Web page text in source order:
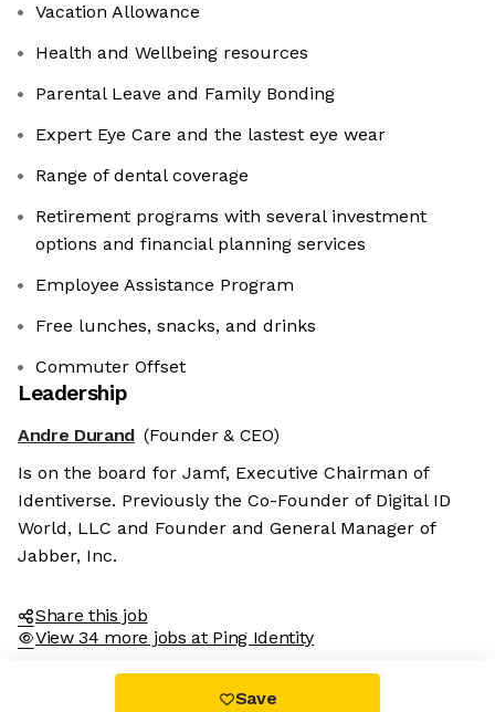
Vacation Allowance
Health and Wellbeing resources
Parental Leave and Family Bonding
Expert Eye Care and the lastest eye wear
Range of dental coverage
Retirement programs with several investment
options and financial planning services
Employee Assistance Program
Free lunches, snacks, and drinks
Commuter Offset
Leadership
Andre Durand (Founder & CEO)
Is on the board for Jamf, Executive Chairman of
Identiverse. Previously the Co-Founder of Digital ID
World, LLC and Founder and General Manager of
Jabber, Inc.
Share this job
View 34 more jobs at Ping Identity
Save